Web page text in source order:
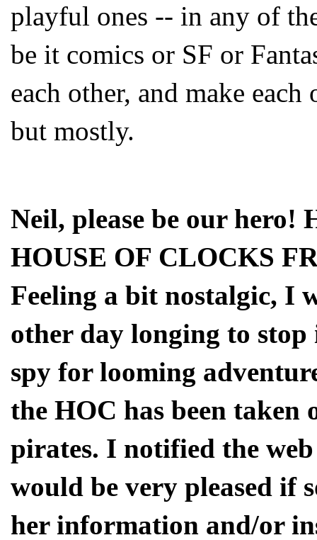
playful ones -- in any of
be it comics or SF or
each other, and make
but mostly.
Neil, please be our hero!
HOUSE OF CLOCKS
Feeling a bit nostalgic, I
other day longing to
spy for looming
the HOC has been taken
pirates. I notified the
would be very pleased if
her information and/or